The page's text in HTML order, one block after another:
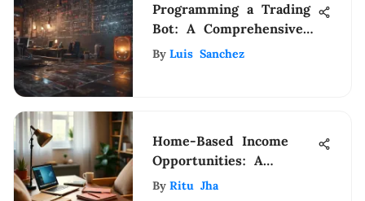
Programming a Trading
Bot: A Comprehensive
Guide
By Luis Sanchez
Home-Based Income
Opportunities: A
Practical Guide
By Ritu Jha